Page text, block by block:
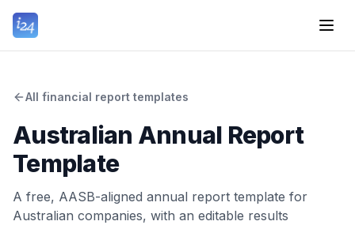
All financial report templates
Australian Annual Report
Template
A free, AASB-aligned annual report template for
Australian companies, with an editable results